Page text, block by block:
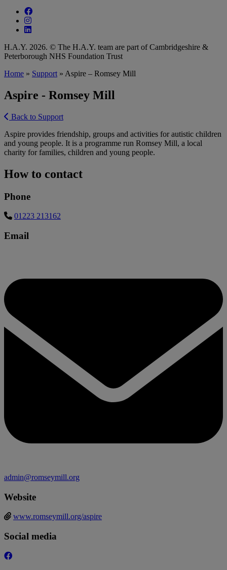
Follow our fa-facebook page
Follow our fa-instagram page
Follow our fa-linkedin page
H.A.Y. 2026. © The H.A.Y. team are part of Cambridgeshire &
Peterborough NHS Foundation Trust
Home » Support » Aspire – Romsey Mill
Aspire - Romsey Mill
Back to Support
Aspire provides friendship, groups and activities for autistic children
and young people. It is a programme run Romsey Mill, a local
charity for families, children and young people.
How to contact
Phone
01223 213162
Email
admin@romseymill.org
Website
www.romseymill.org/aspire
Social media